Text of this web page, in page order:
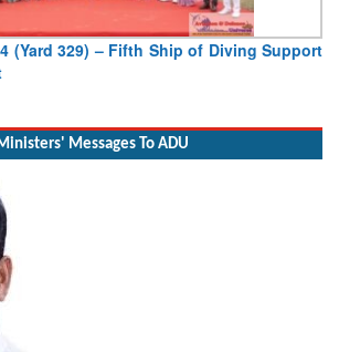
(Yard 329) – Fifth Ship of Diving Support
Messages To ADU